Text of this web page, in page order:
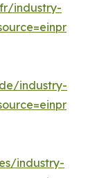
industry-
industry-
industry-